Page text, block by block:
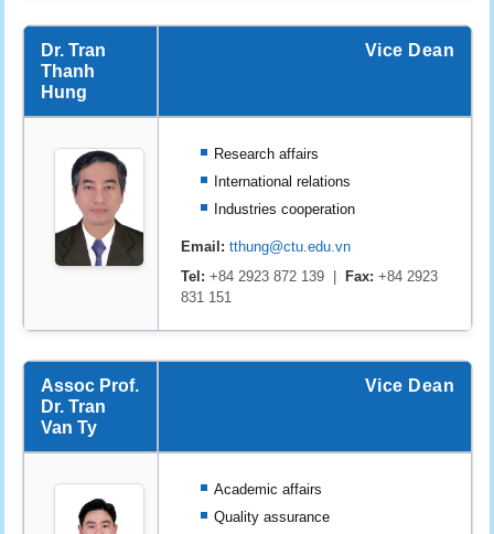
Dr. Tran
Thanh
Hung
Vice Dean
Research affairs
International relations
Industries cooperation
Email: tthung@ctu.edu.vn
Tel: +84 2923 872 139 | Fax: +84 2923
831 151
Assoc Prof.
Dr. Tran
Van Ty
Vice Dean
Academic affairs
Quality assurance